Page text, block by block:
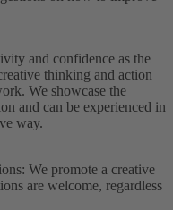
and confidence as the
thinking and action
We showcase the
and can be experienced in
way.
We promote a creative
are welcome, regardless